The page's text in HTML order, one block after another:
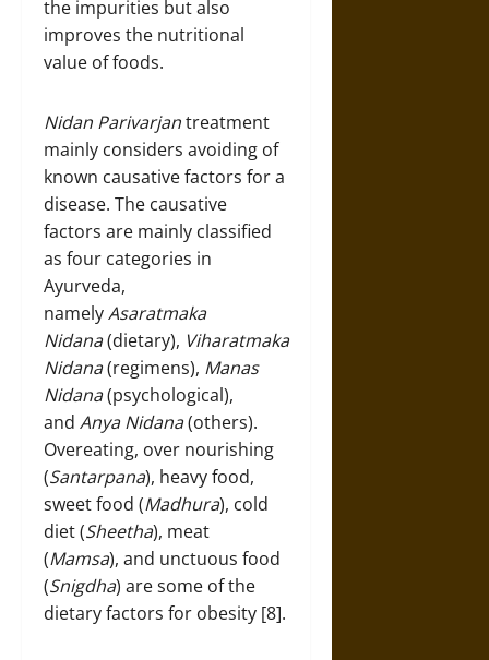
the impurities but also
improves the nutritional
value of foods.
Nidan Parivarjantreatment
mainly considers avoiding of
known causative factors for a
disease. The causative
factors are mainly classified
as four categories in
Ayurveda,
namelyAsaratmaka
Nidana(dietary), Viharatmaka
Nidana(regimens), Manas
Nidana(psychological),
and Anya Nidana(others).
Overeating, over nourishing
(Santarpana), heavy food,
sweet food (Madhura), cold
diet (Sheetha), meat
(Mamsa), and unctuous food
(Snigdha) are some of the
dietary factors for obesity [8].